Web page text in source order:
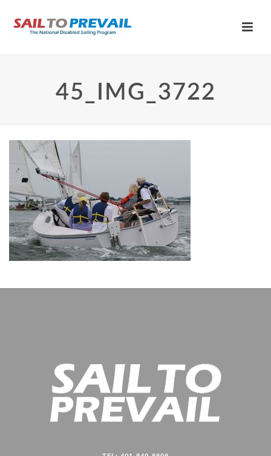
45_IMG_3722